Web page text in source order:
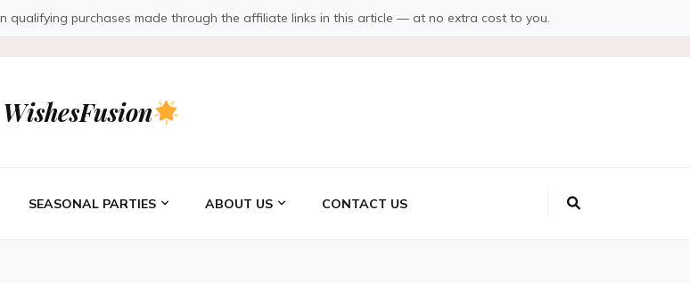
qualifying purchases made through the affiliate links in this article — at no extra cost to you.
WishesFusion
SEASONAL PARTIES ABOUT US CONTACT US